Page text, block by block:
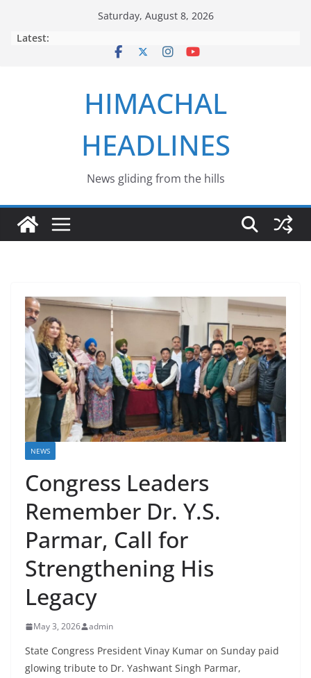
Saturday, August 8, 2026
Latest:
HIMACHAL
HEADLINES
News gliding from the hills
NEWS
Congress Leaders
Remember Dr. Y.S.
Parmar, Call for
Strengthening His
Legacy
May 3, 2026 admin
State Congress President Vinay Kumar on Sunday paid
glowing tribute to Dr. Yashwant Singh Parmar,